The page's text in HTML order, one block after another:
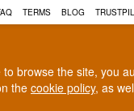
browse the site, you
the cookie policy, as
TERMS BLOG